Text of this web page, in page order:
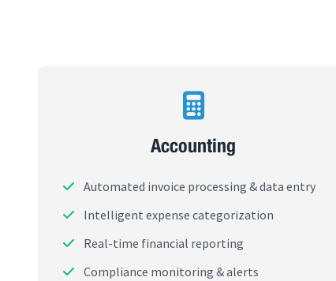
Accounting
Automated invoice processing & data entry
Intelligent expense categorization
Real-time financial reporting
Compliance monitoring & alerts